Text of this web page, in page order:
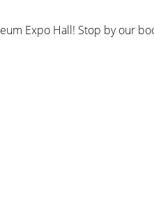
Expo Hall! Stop by our